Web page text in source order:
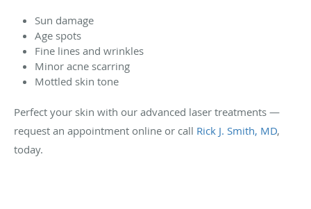
Sun damage
Age spots
Fine lines and wrinkles
Minor acne scarring
Mottled skin tone
Perfect your skin with our advanced laser treatments —
request an appointment online or call Rick J. Smith, MD,
today.